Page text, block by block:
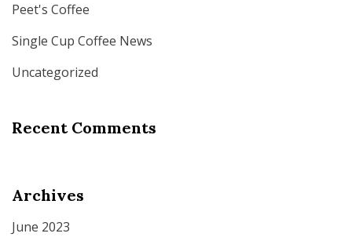
Peet's Coffee
Single Cup Coffee News
Uncategorized
Recent Comments
Archives
June 2023